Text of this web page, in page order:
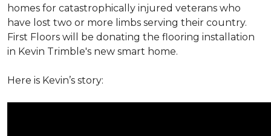
homes for catastrophically injured veterans who
have lost two or more limbs serving their country.
First Floors will be donating the flooring installation
in Kevin Trimble's new smart home.
Here is Kevin’s story: